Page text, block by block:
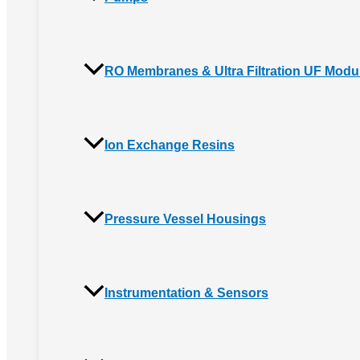
RO Membranes & Ultra Filtration UF
Ion Exchange Resins
Pressure Vessel Housings
Instrumentation & Sensors